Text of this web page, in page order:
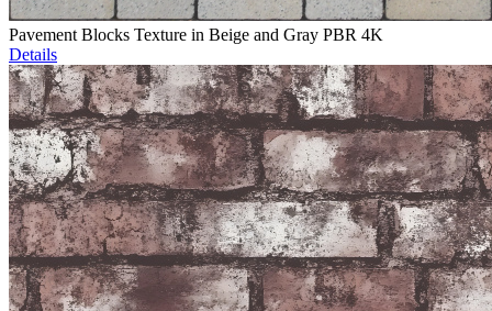
Pavement Blocks Texture in Beige and Gray PBR 4K
Details